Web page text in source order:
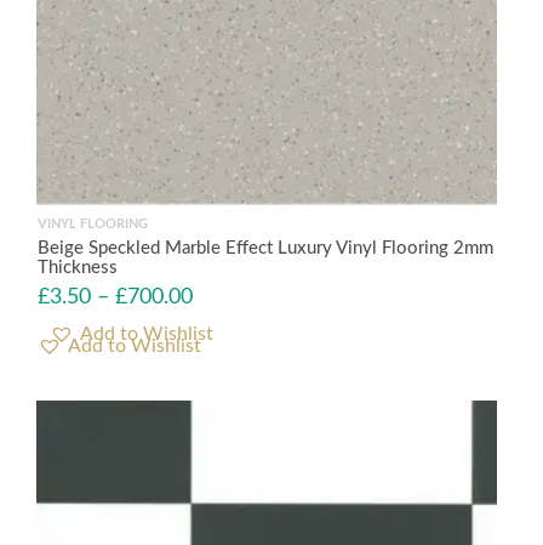
VINYL FLOORING
Beige Speckled Marble Effect Luxury Vinyl Flooring 2mm
Thickness
£3.50 – £700.00
Add to Wishlist